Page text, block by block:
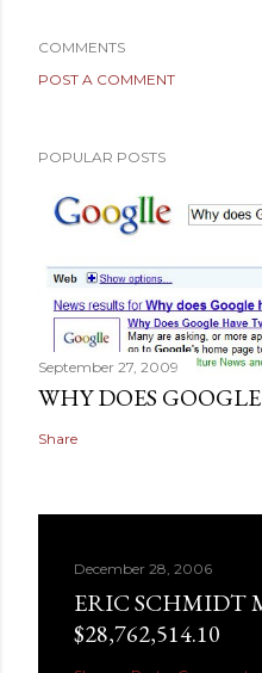
COMMENTS
POST A COMMENT
POPULAR POSTS
September 27, 2009
WHY DOES
Share
December 28, 2006
ERIC SCHMIDT
$28,762,514.10